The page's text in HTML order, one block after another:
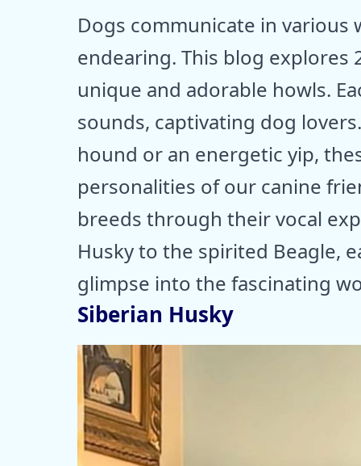
Dogs communicate in various
endearing. This blog
unique and adorable howls.
sounds, captivating dog
hound or an energetic yip,
personalities of our canine
breeds through their vocal
Husky to the spirited Beagle,
glimpse into the fascinating
Siberian Husky